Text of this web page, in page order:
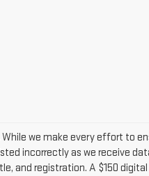
we make every effort to
incorrectly as we receive
and registration. A $150